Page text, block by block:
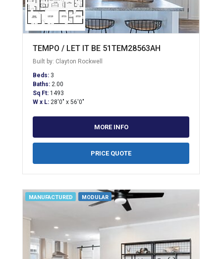
TEMPO / LET IT BE 51TEM28563AH
Built by: Clayton Rockwell
Beds: 3
Baths: 2.00
Sq Ft: 1493
W x L: 28'0" x 56'0"
MORE INFO
PRICE QUOTE
MANUFACTURED MODULAR